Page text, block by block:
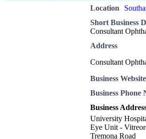
Location
Short Business
Consultant
Address
Consultant
Business
Business Phone
Business
University
Eye Unit -
Tremona Road